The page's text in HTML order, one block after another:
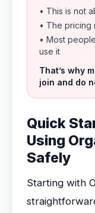
• This is not
• The pricing
• Most
use it
That’s why
join and do
Quick
Using
Safely
Starting with